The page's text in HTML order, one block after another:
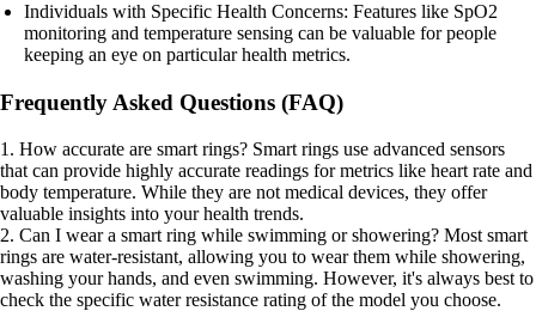
Individuals with Specific Health Concerns: Features like SpO2
monitoring and temperature sensing can be valuable for people
keeping an eye on particular health metrics.
Frequently Asked Questions (FAQ)
1. How accurate are smart rings? Smart rings use advanced sensors
that can provide highly accurate readings for metrics like heart rate and
body temperature. While they are not medical devices, they offer
valuable insights into your health trends.
2. Can I wear a smart ring while swimming or showering? Most smart
rings are water-resistant, allowing you to wear them while showering,
washing your hands, and even swimming. However, it's always best to
check the specific water resistance rating of the model you choose.